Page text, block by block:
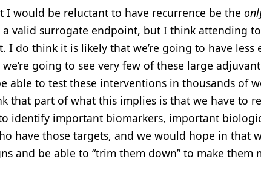
I would be reluctant to have recurrence be the
a valid surrogate endpoint, but I think attending
I do think it is likely that we’re going to have less
going to see very few of these large
able to test these interventions in thousands of
that part of what this implies is that we have to
identify important biomarkers, important
have those targets, and we would hope in that
and be able to “trim them down” to make them